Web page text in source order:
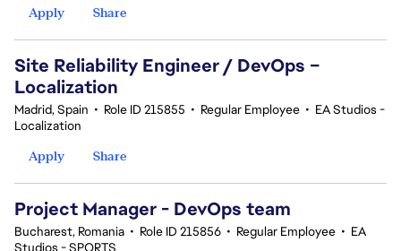
Apply
Share
Site Reliability Engineer / DevOps –
Localization
Madrid, Spain • Role ID 215855 • Regular Employee • EA Studios -
Localization
Apply
Share
Project Manager - DevOps team
Bucharest, Romania • Role ID 215856 • Regular Employee • EA
Studios - SPORTS